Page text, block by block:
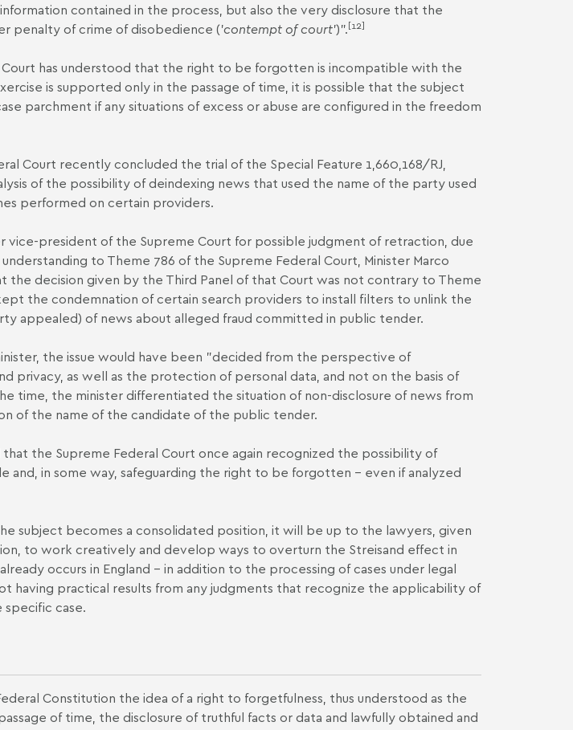
contained in the process, but also the very disclosure that the
penalty of crime of disobedience ('contempt of court')".[12]
has understood that the right to be forgotten is incompatible with the
is supported only in the passage of time, it is possible that the subject
parchment if any situations of excess or abuse are configured in the freedom
Court recently concluded the trial of the Special Feature 1,660,168/RJ
of the possibility of deindexing news that used the name of the party used
performed on certain providers.
vice-president of the Supreme Court for possible judgment of retraction, due
to Theme 786 of the Supreme Federal Court, Minister Marco
the decision given by the Third Panel of that Court was not contrary to Theme
the condemnation of certain search providers to install filters to unlink the
appealed) of news about alleged fraud committed in public tender.
the issue would have been "decided from the perspective of
privacy, as well as the protection of personal data, and not on the basis of
time, the minister differentiated the situation of non-disclosure of news from
of the name of the candidate of the public tender.
the Supreme Federal Court once again recognized the possibility of
and, in some way, safeguarding the right to be forgotten – even if analyzed
subject becomes a consolidated position, it will be up to the lawyers, given
to work creatively and develop ways to overturn the Streisand effect in
occurs in England – in addition to the processing of cases under legal
having practical results from any judgments that recognize the applicability of
case.
Constitution the idea of a right to forgetfulness, thus understood as the
of time, the disclosure of truthful facts or data and lawfully obtained and